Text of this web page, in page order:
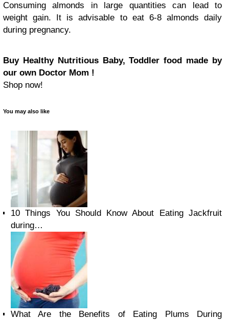
Consuming almonds in large quantities can lead to
weight gain. It is advisable to eat 6-8 almonds daily
during pregnancy.
Buy Healthy Nutritious Baby, Toddler food made by
our own Doctor Mom !
Shop now!
You may also like
10 Things You Should Know About Eating Jackfruit
during…
What Are the Benefits of Eating Plums During